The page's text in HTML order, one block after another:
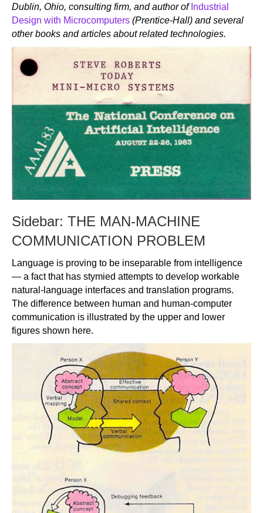
Dublin, Ohio, consulting firm, and author of Industrial
Design with Microcomputers (Prentice-Hall) and several
other books and articles about related technologies.
Sidebar: THE MAN-MACHINE
COMMUNICATION PROBLEM
Language is proving to be inseparable from intelligence
— a fact that has stymied attempts to develop workable
natural-language interfaces and translation programs.
The difference between human and human-computer
communication is illustrated by the upper and lower
figures shown here.